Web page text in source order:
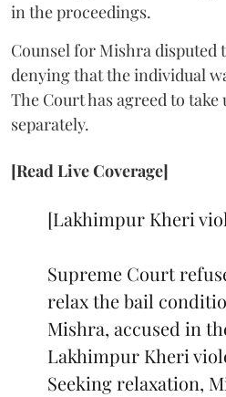
in the proceedings.
Counsel for Mishra disputed
denying that the individual
The Court has agreed to
separately.
[Read Live Coverage]
[Lakhimpur Kheri
Supreme Court
relax the bail
Mishra, accused in
Lakhimpur Kheri
Seeking relaxation,